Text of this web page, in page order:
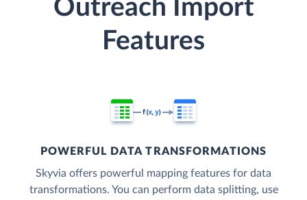
Outreach Import
Features
POWERFUL DATA TRANSFORMATIONS
Skyvia offers powerful mapping features for data
transformations. You can perform data splitting, use